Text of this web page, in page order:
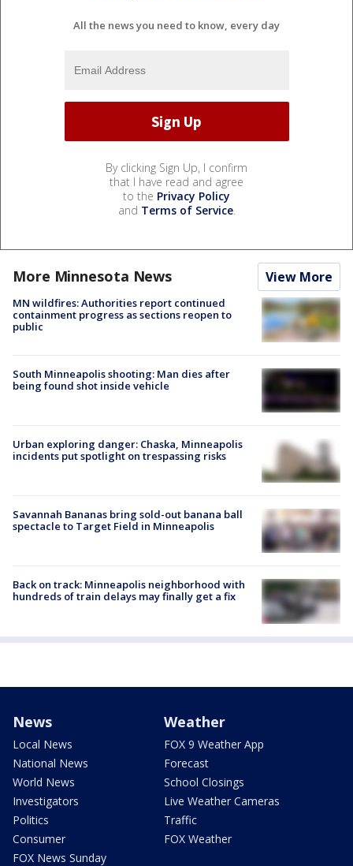
All the news you need to know, every day
By clicking Sign Up, I confirm
that I have read and agree
to the Privacy Policy
and Terms of Service.
More Minnesota News View More
MN wildfires: Authorities report continued
containment progress as sections reopen to
public
South Minneapolis shooting: Man dies after
being found shot inside vehicle
Urban exploring danger: Chaska, Minneapolis
incidents put spotlight on trespassing risks
Savannah Bananas bring sold-out banana ball
spectacle to Target Field in Minneapolis
Back on track: Minneapolis neighborhood with
hundreds of train delays may finally get a fix
News
Local News
National News
World News
Investigators
Politics
Consumer
FOX News Sunday
Weather
FOX 9 Weather App
Forecast
School Closings
Live Weather Cameras
Traffic
FOX Weather